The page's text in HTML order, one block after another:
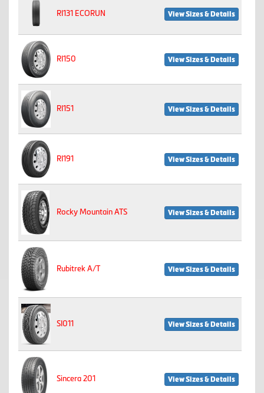
RI131 ECORUN View Sizes & Details
RI150 View Sizes & Details
RI151 View Sizes & Details
RI191 View Sizes & Details
Rocky Mountain ATS View Sizes & Details
Rubitrek A/T View Sizes & Details
SI011 View Sizes & Details
Sincera 201 View Sizes & Details